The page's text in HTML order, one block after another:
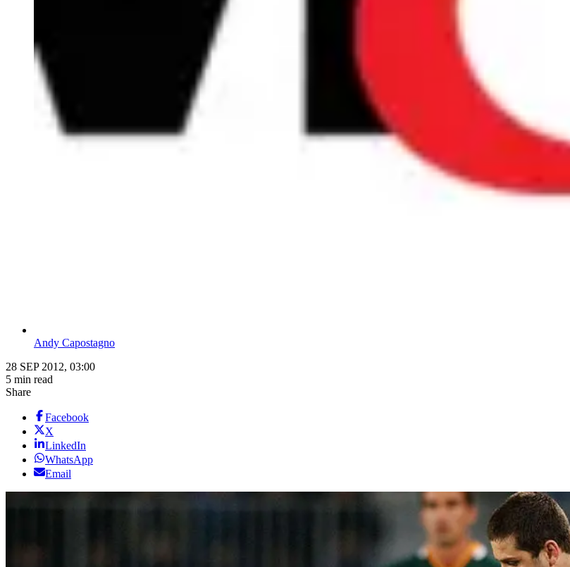
Andy Capostagno
28 SEP 2012, 03:00
5 min read
Share
Facebook
X
LinkedIn
WhatsApp
Email